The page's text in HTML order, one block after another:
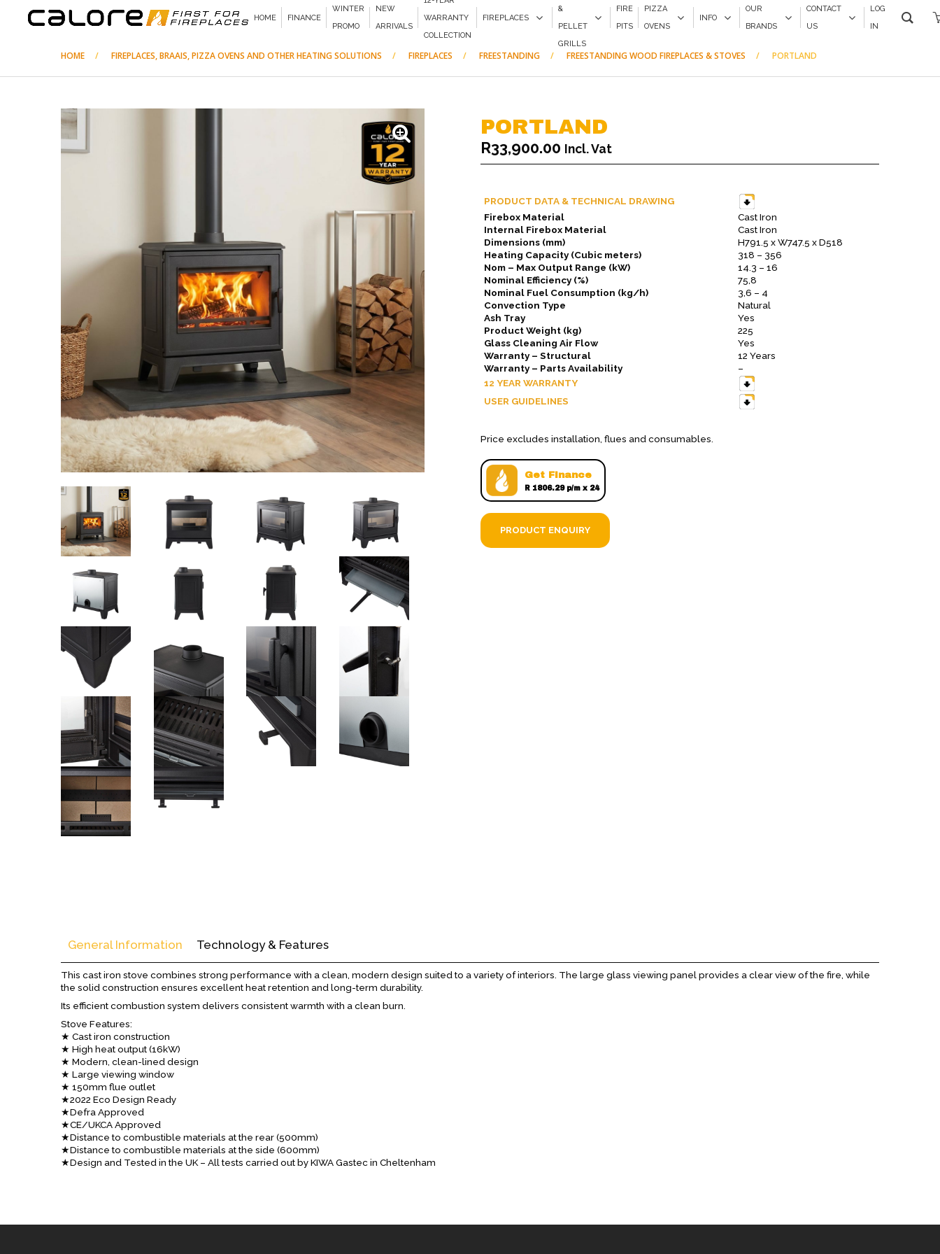
HOME FINANCE
WINTER
PROMO
NEW
ARRIVALS
WARRANTY
COLLECTION
FIREPLACES
&
PELLET
GRILLS
FIRE
PITS
PIZZA
OVENS
INFO
OUR
BRANDS
CONTACT
US
LOG
IN
HOME FIREPLACES, BRAAIS, PIZZA OVENS AND OTHER HEATING SOLUTIONS FIREPLACES FREESTANDING FREESTANDING WOOD FIREPLACES & STOVES PORTLAND
PORTLAND
R33,900.00 Incl. Vat
PRODUCT DATA & TECHNICAL DRAWING
Firebox Material
Cast Iron
Internal Firebox Material
Cast Iron
Dimensions (mm)
H791.5 x W747.5 x D518
Heating Capacity (Cubic meters)
318 – 356
Nom – Max Output Range (kW)
14.3 – 16
Nominal Efficiency (%)
75,8
Nominal Fuel Consumption (kg/h)
3,6 – 4
Convection Type
Natural
Ash Tray
Yes
Product Weight (kg)
225
Glass Cleaning Air Flow
Yes
Warranty – Structural
12 Years
Warranty – Parts Availability
–
12 YEAR WARRANTY
USER GUIDELINES
Price excludes installation, flues and consumables.
Get Finance
R 1806.29 p/m x 24
PRODUCT ENQUIRY
General Information Technology & Features
This cast iron stove combines strong performance with a clean, modern design suited to a variety of interiors. The large glass viewing panel provides a clear view of the fire, while
the solid construction ensures excellent heat retention and long-term durability.
Its efficient combustion system delivers consistent warmth with a clean burn.
Stove Features:
★ Cast iron construction
★ High heat output (16kW)
★ Modern, clean-lined design
★ Large viewing window
★ 150mm flue outlet
★2022 Eco Design Ready
★Defra Approved
★CE/UKCA Approved
★Distance to combustible materials at the rear (500mm)
★Distance to combustible materials at the side (600mm)
★Design and Tested in the UK – All tests carried out by KIWA Gastec in Cheltenham